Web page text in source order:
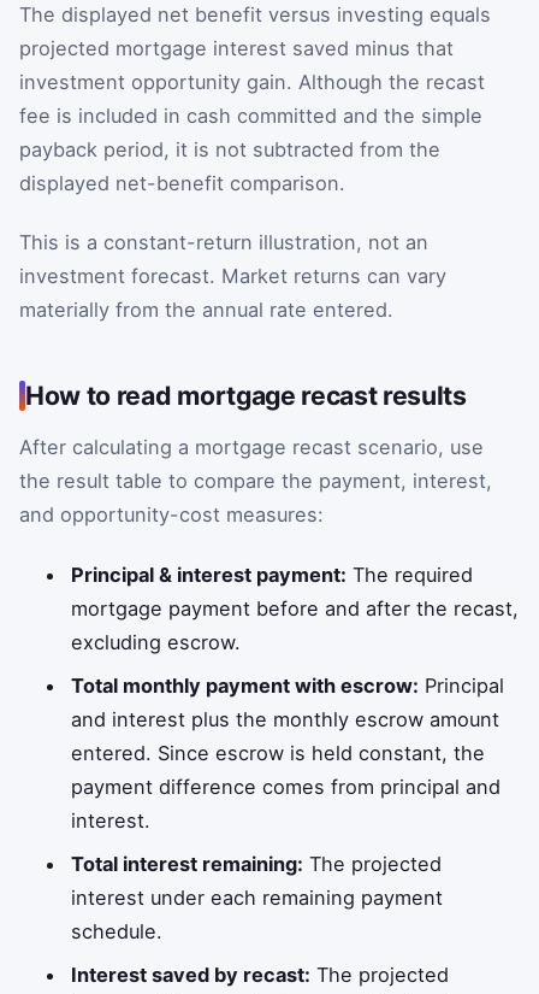
The displayed net benefit versus investing equals
projected mortgage interest saved minus that
investment opportunity gain. Although the recast
fee is included in cash committed and the simple
payback period, it is not subtracted from the
displayed net-benefit comparison.
This is a constant-return illustration, not an
investment forecast. Market returns can vary
materially from the annual rate entered.
How to read mortgage recast results
After calculating a mortgage recast scenario, use
the result table to compare the payment, interest,
and opportunity-cost measures:
Principal & interest payment: The required
mortgage payment before and after the recast,
excluding escrow.
Total monthly payment with escrow: Principal
and interest plus the monthly escrow amount
entered. Since escrow is held constant, the
payment difference comes from principal and
interest.
Total interest remaining: The projected
interest under each remaining payment
schedule.
Interest saved by recast: The projected